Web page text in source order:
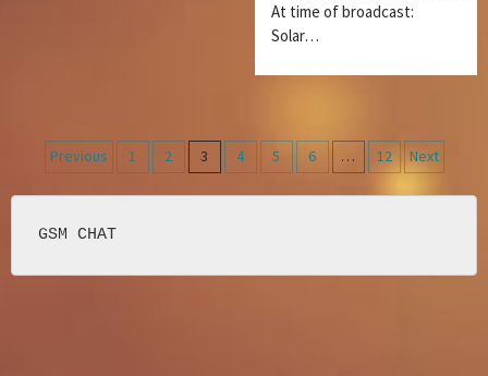
At time of broadcast:
Solar…
Posts
navigation
Previous 1 2 3 4 5 6 … 12 Next